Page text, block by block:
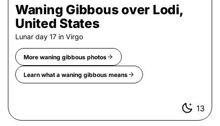
Waning Gibbous over Lodi,
United States
Lunar day 17 in Virgo
More waning gibbous photos
Learn what a waning gibbous means
13